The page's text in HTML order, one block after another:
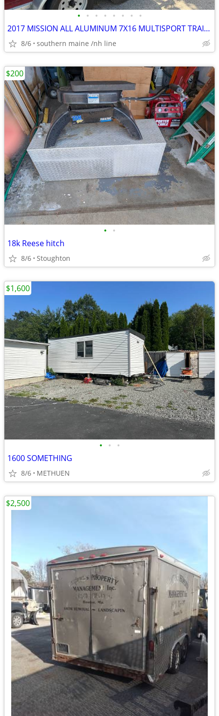
• • • • • • • •
2017 MISSION ALL ALUMINUM 7X16 MULTISPORT TRAILER.
8/6 southern maine /nh line
• •
18k Reese hitch
8/6 Stoughton
$200
• • •
1600 SOMETHING
8/6 METHUEN
$1,600
$2,500